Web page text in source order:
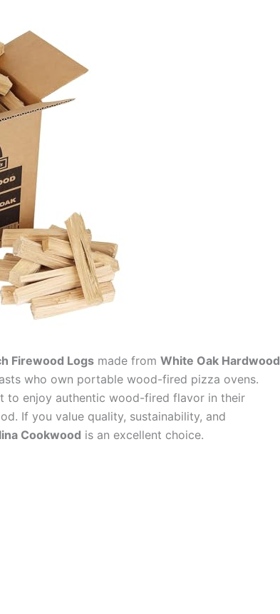
Firewood Logs made from White Oak Hardwood
who own portable wood-fired pizza ovens.
to enjoy authentic wood-fired flavor in their
If you value quality, sustainability, and
Cookwood is an excellent choice.